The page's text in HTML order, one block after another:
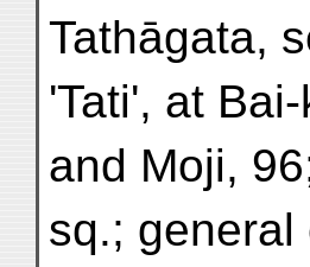
Tathāgata,
'Tati', at
and Moji,
sq.; general